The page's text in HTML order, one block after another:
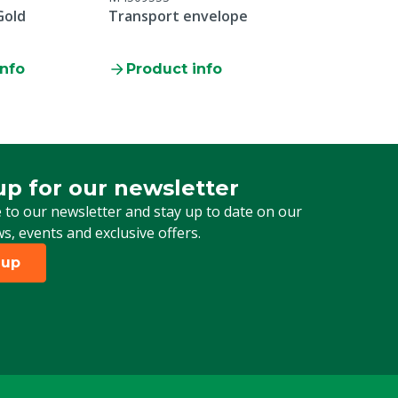
Transport envelope
Product info
for our newsletter
to our newsletter and stay up to date on our
events and exclusive offers.
for our newsletter